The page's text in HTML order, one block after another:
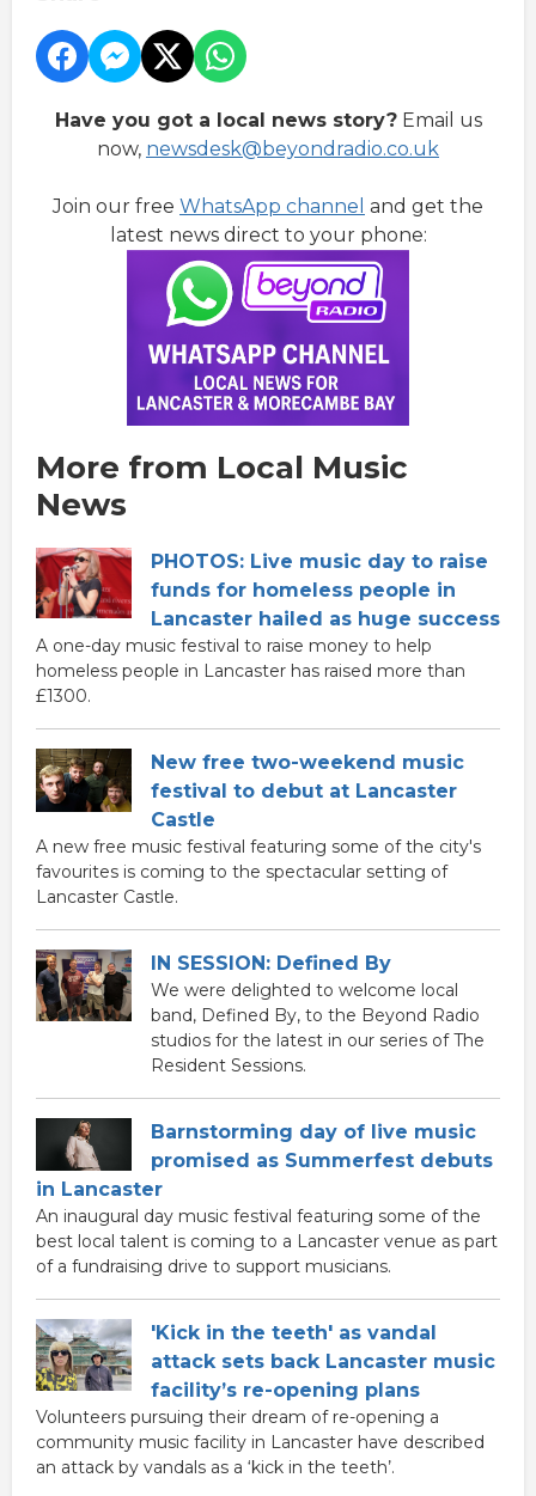
Have you got a local news story?Email us
now, newsdesk@beyondradio.co.uk
Join our free WhatsApp channel and get the
latest news direct to your phone:
More from Local Music
News
PHOTOS: Live music day to raise
funds for homeless people in
Lancaster hailed as huge success
A one-day music festival to raise money to help
homeless people in Lancaster has raised more than
£1300.
New free two-weekend music
festival to debut at Lancaster
Castle
A new free music festival featuring some of the city's
favourites is coming to the spectacular setting of
Lancaster Castle.
IN SESSION: Defined By
We were delighted to welcome local
band, Defined By, to the Beyond Radio
studios for the latest in our series of The
Resident Sessions.
Barnstorming day of live music
promised as Summerfest debuts
in Lancaster
An inaugural day music festival featuring some of the
best local talent is coming to a Lancaster venue as part
of a fundraising drive to support musicians.
'Kick in the teeth' as vandal
attack sets back Lancaster music
facility’s re-opening plans
Volunteers pursuing their dream of re-opening a
community music facility in Lancaster have described
an attack by vandals as a ‘kick in the teeth’.